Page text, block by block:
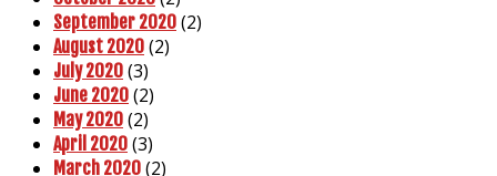
September 2020 (2)
August 2020 (2)
July 2020 (3)
June 2020 (2)
May 2020 (2)
April 2020 (3)
March 2020 (2)